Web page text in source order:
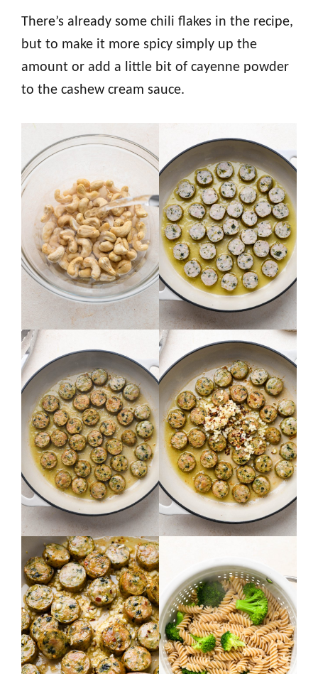
There’s already some chili flakes in the recipe,
but to make it more spicy simply up the
amount or add a little bit of cayenne powder
to the cashew cream sauce.